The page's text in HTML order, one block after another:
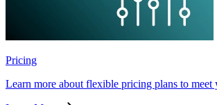
Pricing
Learn more about flexible pricing plans to meet